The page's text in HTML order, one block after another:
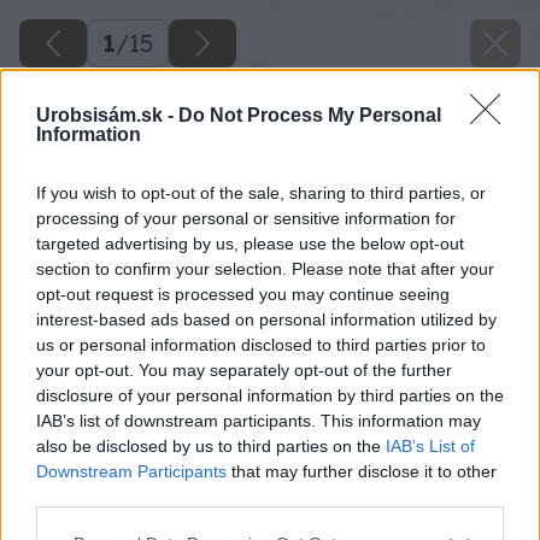
Urobsisám.sk - Do Not Process My Personal
Information
If you wish to opt-out of the sale, sharing to third parties, or
processing of your personal or sensitive information for
targeted advertising by us, please use the below opt-out
section to confirm your selection. Please note that after your
opt-out request is processed you may continue seeing
interest-based ads based on personal information utilized by
us or personal information disclosed to third parties prior to
your opt-out. You may separately opt-out of the further
disclosure of your personal information by third parties on the
IAB’s list of downstream participants. This information may
also be disclosed by us to third parties on the IAB’s List of
Downstream Participants that may further disclose it to other
1/15